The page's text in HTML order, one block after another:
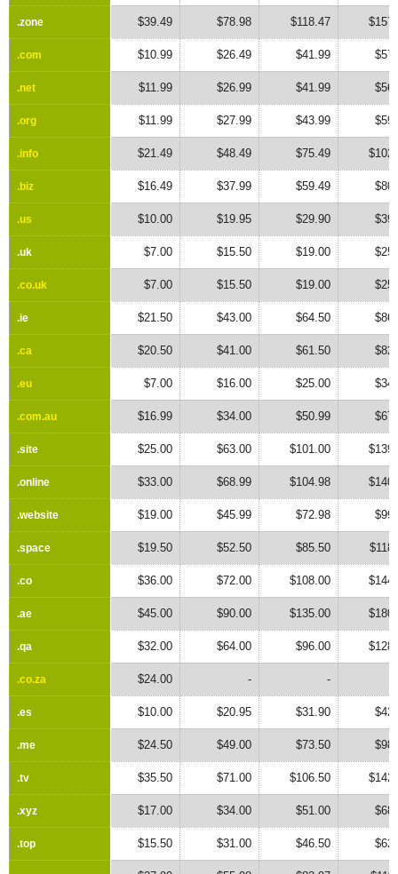
.zone
.com
.net
.org
.info
.biz
.us
.uk
.co.uk
.ie
.ca
.eu
.com.au
.site
.online
.website
.space
.co
.ae
.qa
.co.za
.es
.me
.tv
.xyz
.top
.zone $39.49 $78.98 $118.47
.com $10.99 $26.49 $41.99
.net $11.99 $26.99 $41.99
.org $11.99 $27.99 $43.99
.info $21.49 $48.49 $75.49
.biz $16.49 $37.99 $59.49
.us $10.00 $19.95 $29.90
.uk $7.00 $15.50 $19.00
.co.uk $7.00 $15.50 $19.00
.ie $21.50 $43.00 $64.50
.ca $20.50 $41.00 $61.50
.eu $7.00 $16.00 $25.00
.com.au $16.99 $34.00 $50.99
.site $25.00 $63.00 $101.00
.online $33.00 $68.99 $104.98
.website $19.00 $45.99 $72.98
.space $19.50 $52.50 $85.50
.co $36.00 $72.00 $108.00
.ae $45.00 $90.00 $135.00
.qa $32.00 $64.00 $96.00
.co.za $24.00 - -
.es $10.00 $20.95 $31.90
.me $24.50 $49.00 $73.50
.tv $35.50 $71.00 $106.50
.xyz $17.00 $34.00 $51.00
.top $15.50 $31.00 $46.50